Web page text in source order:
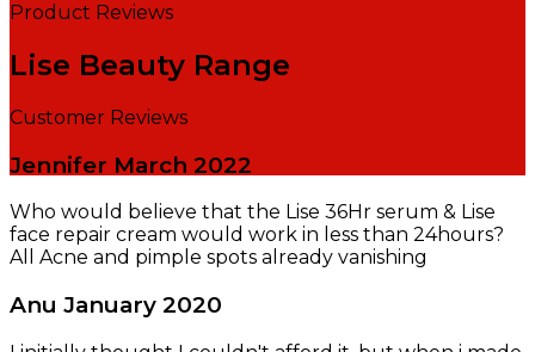
Product Reviews
Lise Beauty Range
Customer Reviews
Jennifer March 2022
Who would believe that the Lise 36Hr serum & Lise
face repair cream would work in less than 24hours?
All Acne and pimple spots already vanishing
Anu January 2020